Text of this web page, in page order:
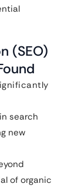
(SEO)
search
new
of organic